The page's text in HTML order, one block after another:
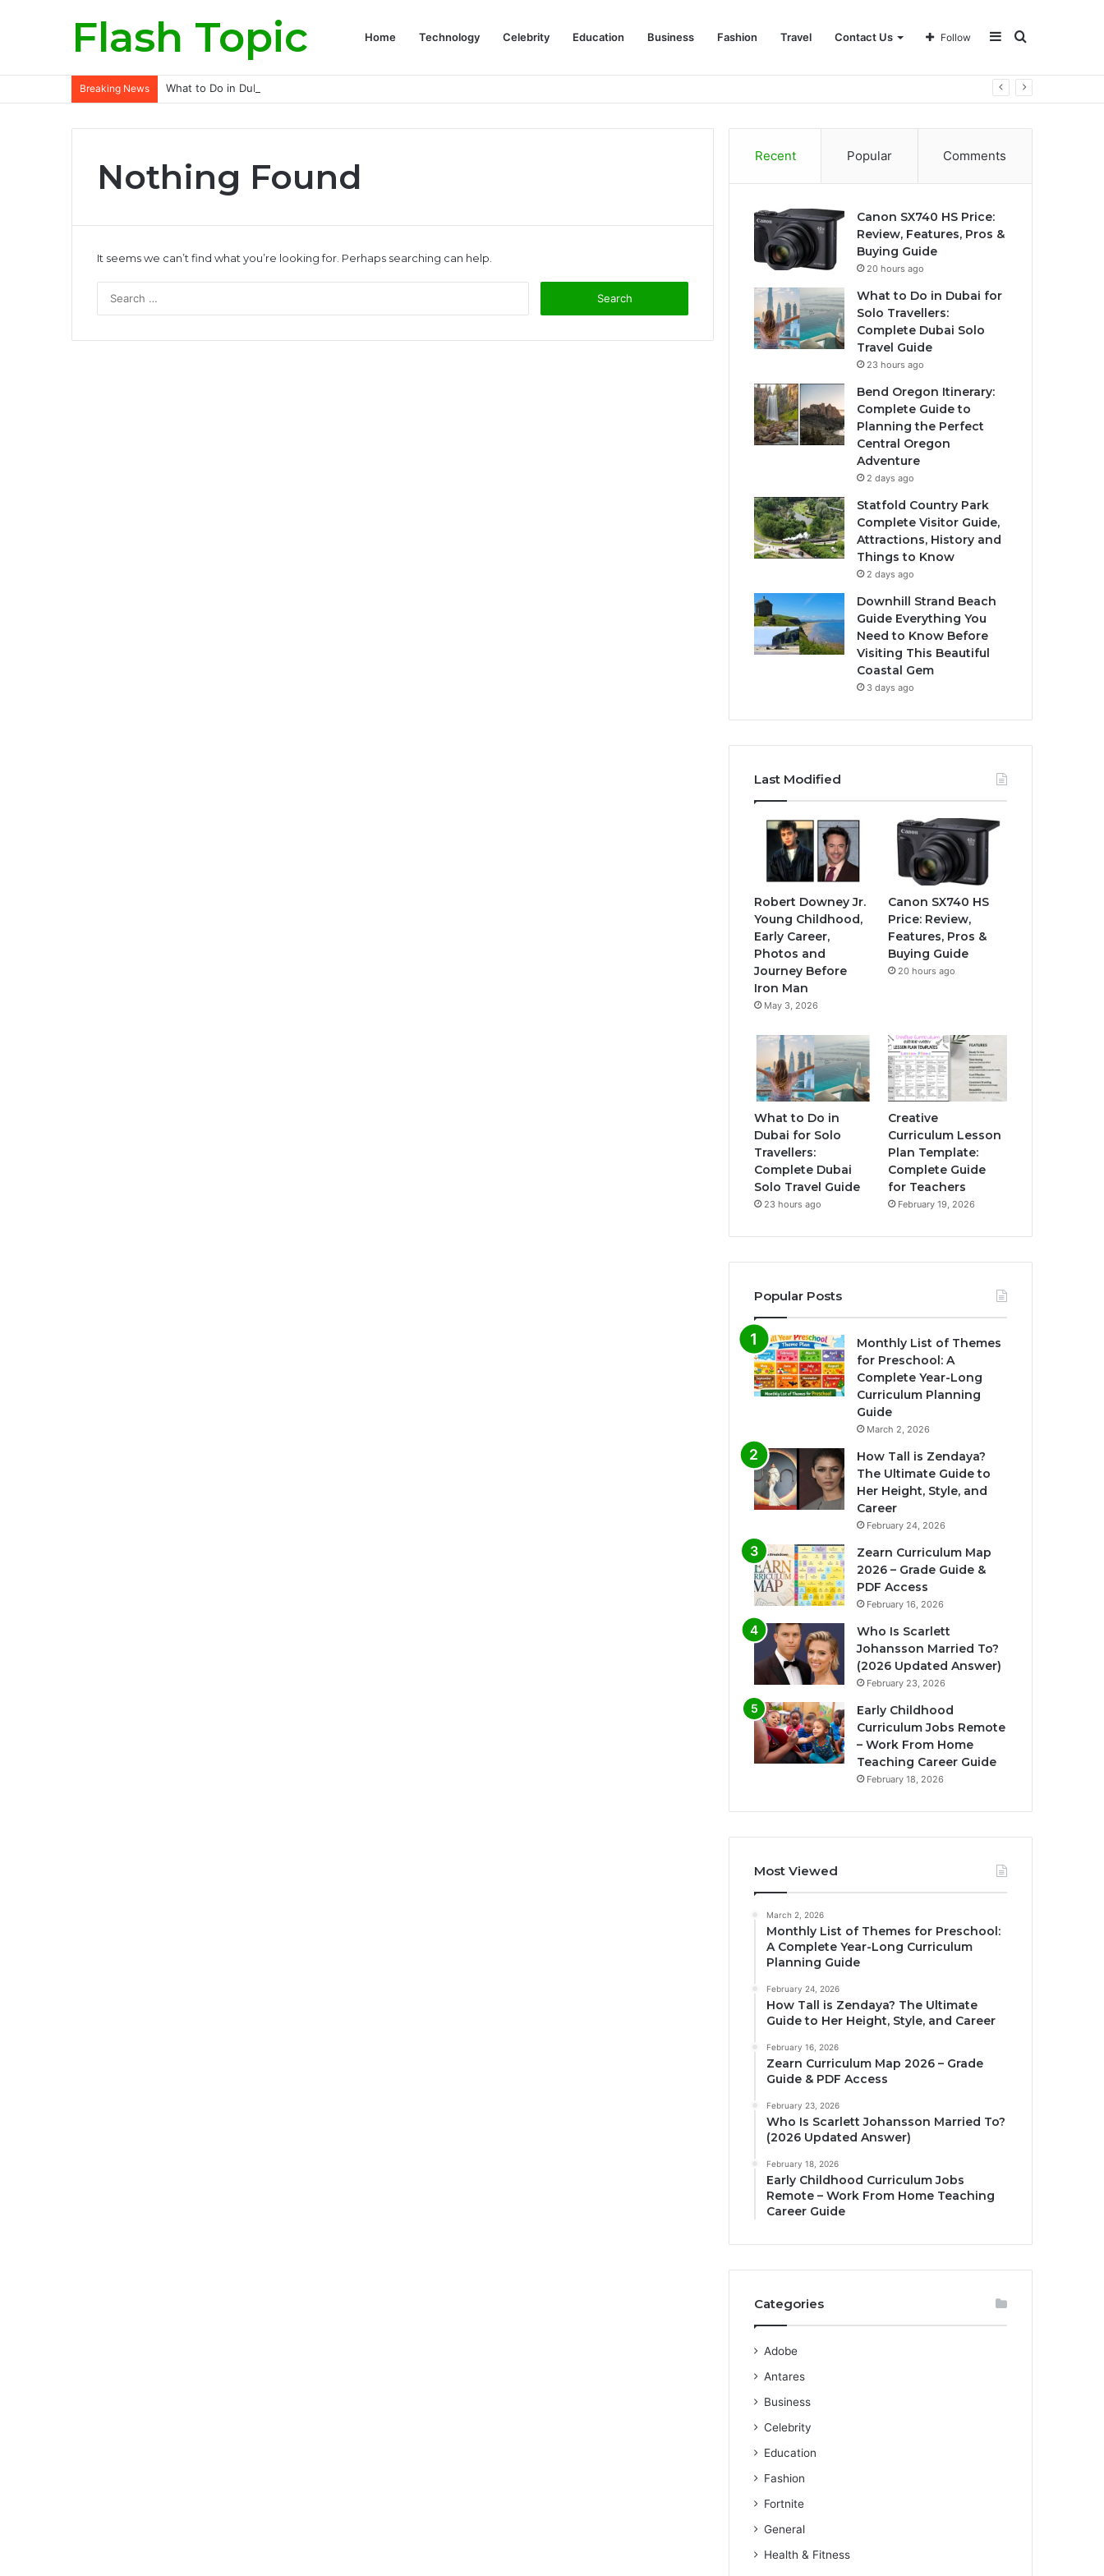
Flash Topic Home Technology Celebrity Education Business Fashion Travel Contact Us Search
Sidebar
Follow
Breaking News What to Do in Dubai for Solo Travellers: Complete Dubai Solo Travel Guide
Nothing Found
It seems we can’t find what you’re looking for. Perhaps searching can help.
Recent Popular Comments
Canon SX740 HS Price:
Review, Features, Pros &
Buying Guide
20 hours ago
What to Do in Dubai for
Solo Travellers:
Complete Dubai Solo
Travel Guide
23 hours ago
Bend Oregon Itinerary:
Complete Guide to
Planning the Perfect
Central Oregon
Adventure
2 days ago
Statfold Country Park
Complete Visitor Guide,
Attractions, History and
Things to Know
2 days ago
Downhill Strand Beach
Guide Everything You
Need to Know Before
Visiting This Beautiful
Coastal Gem
3 days ago
Last Modified
Robert Downey Jr.
Young Childhood,
Early Career,
Photos and
Journey Before
Iron Man
May 3, 2026
Canon SX740 HS
Price: Review,
Features, Pros &
Buying Guide
20 hours ago
What to Do in
Dubai for Solo
Travellers:
Complete Dubai
Solo Travel Guide
23 hours ago
Creative
Curriculum Lesson
Plan Template:
Complete Guide
for Teachers
February 19, 2026
Popular Posts
Monthly List of Themes
for Preschool: A
Complete Year-Long
Curriculum Planning
Guide
March 2, 2026
How Tall is Zendaya?
The Ultimate Guide to
Her Height, Style, and
Career
February 24, 2026
Zearn Curriculum Map
2026 – Grade Guide &
PDF Access
February 16, 2026
Who Is Scarlett
Johansson Married To?
(2026 Updated Answer)
February 23, 2026
Early Childhood
Curriculum Jobs Remote
– Work From Home
Teaching Career Guide
February 18, 2026
Most Viewed
March 2, 2026
Monthly List of Themes for Preschool:
A Complete Year-Long Curriculum
Planning Guide
February 24, 2026
How Tall is Zendaya? The Ultimate
Guide to Her Height, Style, and Career
February 16, 2026
Zearn Curriculum Map 2026 – Grade
Guide & PDF Access
February 23, 2026
Who Is Scarlett Johansson Married To?
(2026 Updated Answer)
February 18, 2026
Early Childhood Curriculum Jobs
Remote – Work From Home Teaching
Career Guide
Categories
Adobe
Antares
Business
Celebrity
Education
Fashion
Fortnite
General
Health & Fitness